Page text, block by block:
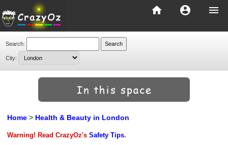
menu
account_circle
home
Search:
City:
Home > Health & Beauty in London
Warning! Read CrazyOz's Safety Tips.